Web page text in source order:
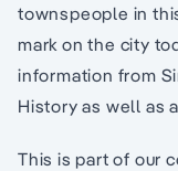
townspeople in
mark on the city
information from
History as well as
This is part of our